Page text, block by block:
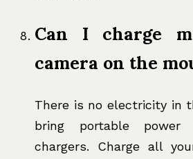
Can I charge
camera on the
There is no electricity in
bring portable
chargers. Charge all